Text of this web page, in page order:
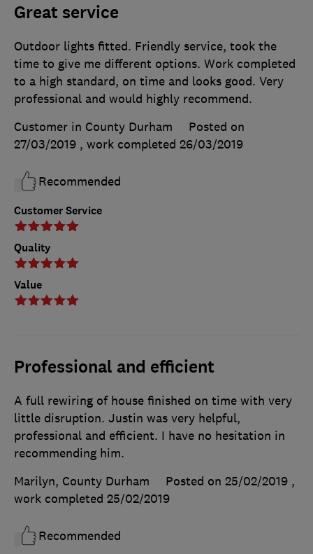
Great service
Customer Service
Quality
Value
Outdoor lights fitted. Friendly service, took the
time to give me different options. Work completed
to a high standard, on time and looks good. Very
professional and would highly recommend.
Customer in County Durham
Posted on
27/03/2019 , work completed 26/03/2019
Recommended
Professional and efficient
A full rewiring of house finished on time with very
little disruption. Justin was very helpful,
professional and efficient. I have no hesitation in
recommending him.
Marilyn, County Durham
Posted on 25/02/2019 ,
work completed 25/02/2019
Recommended